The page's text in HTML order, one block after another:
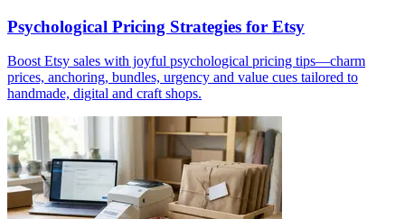
Psychological Pricing Strategies for Etsy
Boost Etsy sales with joyful psychological pricing tips—charm
prices, anchoring, bundles, urgency and value cues tailored to
handmade, digital and craft shops.